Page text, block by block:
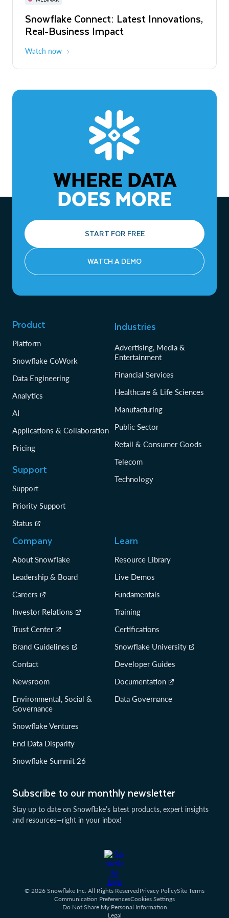
Snowflake Connect: Latest Innovations,
Real-Business Impact
Watch now
The Agentic Enterprise: From Strategy
to ROI
WHERE DATA
DOES MORE
START FOR FREE
WATCH A DEMO
Subscribe to our monthly newsletter
Stay up to date on Snowflake’s latest products, expert insights
and resources—right in your inbox!
Product
Platform
Snowflake CoWork
Data Engineering
Analytics
AI
Applications & Collaboration
Pricing
Support
Support
Priority Support
Status
Industries
Advertising, Media &
Entertainment
Financial Services
Healthcare & Life Sciences
Manufacturing
Public Sector
Retail & Consumer Goods
Telecom
Technology
Company
About Snowflake
Leadership & Board
Careers
Investor Relations
Trust Center
Brand Guidelines
Contact
Newsroom
Environmental, Social &
Governance
Snowflake Ventures
End Data Disparity
Snowflake Summit 26
Learn
Resource Library
Live Demos
Fundamentals
Training
Certifications
Snowflake University
Developer Guides
Documentation
Data Governance
© 2026 Snowflake Inc. All Rights ReservedPrivacy PolicySite Terms
Communication PreferencesCookies Settings
Do Not Share My Personal Information
Legal